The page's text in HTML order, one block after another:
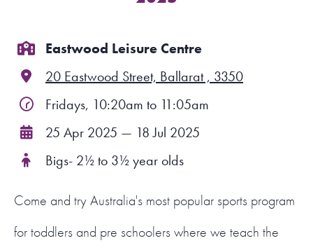
NSW LOGIN
LOGIN
Eastwood Leisure Centre
20 Eastwood Street, Ballarat , 3350
Fridays, 10:20am to 11:05am
25 Apr 2025 — 18 Jul 2025
Bigs- 2½ to 3½ year olds
Come and try Australia's most popular sports program
for toddlers and pre schoolers where we teach the